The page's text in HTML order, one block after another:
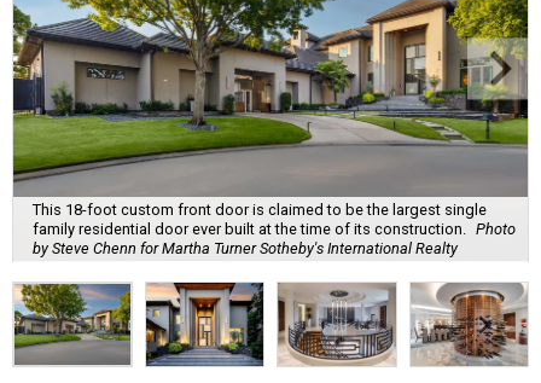
This 18-foot custom front door is claimed to be the largest single
family residential door ever built at the time of its construction. Photo
by Steve Chenn for Martha Turner Sotheby's International Realty